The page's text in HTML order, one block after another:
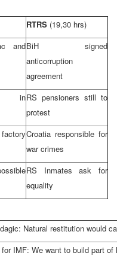
RTRS (19,30 hrs)
andBiH signed
anticorruption
agreement
inRS pensioners still to
protest
Croatia responsible for
war crimes
RS Inmates ask for
equality
Natural restitution would
IMF: We want to build part of